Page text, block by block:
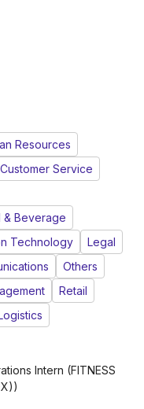
Resources
Customer Service
& Beverage
Technology
Legal
Others
Retail
Intern (FITNESS
)